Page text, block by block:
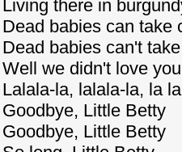
Living there in
Dead babies can take
Dead babies can't
Well we didn't love
Lalala-la, lalala-la, la
Goodbye, Little Betty
Goodbye, Little Betty